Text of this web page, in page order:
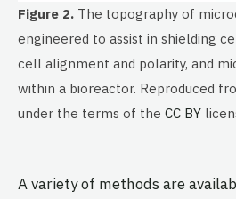
Figure 2. The topography of
engineered to assist in shielding
cell alignment and polarity, and
within a bioreactor. Reproduced
under the terms of the CC BY
A variety of methods are